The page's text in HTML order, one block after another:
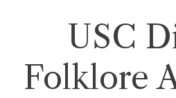
USC
Folklore